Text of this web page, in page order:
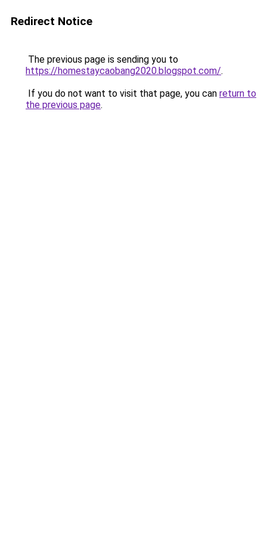
Redirect Notice
The previous page is sending you to
https://homestaycaobang2020.blogspot.com/.
If you do not want to visit that page, you can return to
the previous page.